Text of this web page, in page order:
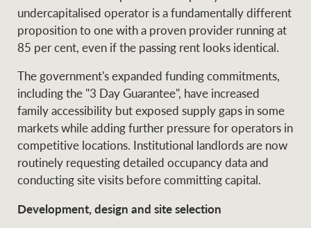
undercapitalised operator is a fundamentally different
proposition to one with a proven provider running at
85 per cent, even if the passing rent looks identical.
The government's expanded funding commitments,
including the "3 Day Guarantee", have increased
family accessibility but exposed supply gaps in some
markets while adding further pressure for operators in
competitive locations. Institutional landlords are now
routinely requesting detailed occupancy data and
conducting site visits before committing capital.
Development, design and site selection